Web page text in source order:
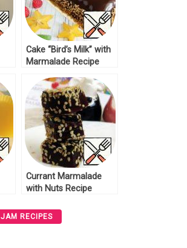
Cake “Bird’s Milk” with
Marmalade Recipe
Currant Marmalade
with Nuts Recipe
JAM RECIPES